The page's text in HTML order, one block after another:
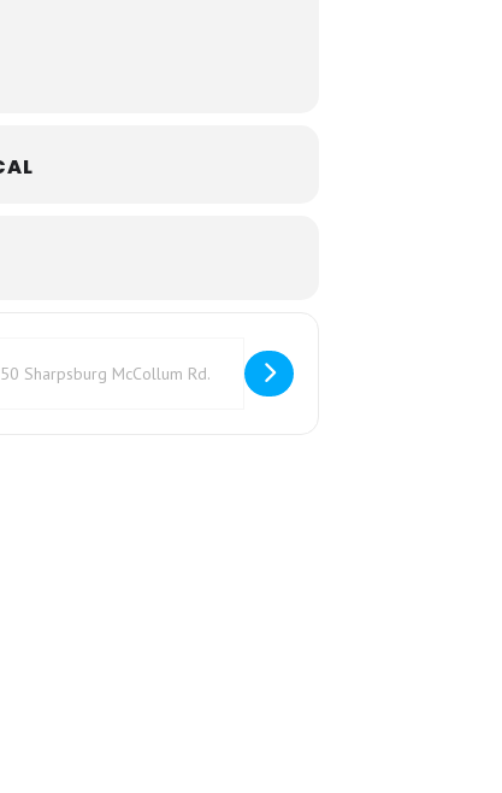
Address - Canning Class []